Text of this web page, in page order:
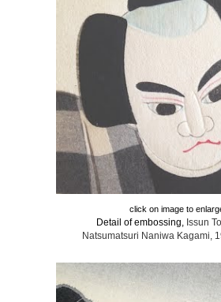
click on image to
Detail of embossing, Issun
Natsumatsuri Naniwa Kagami,